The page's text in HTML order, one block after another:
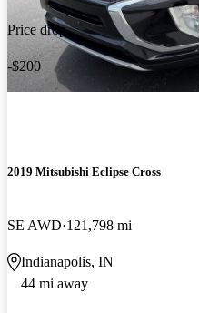
Price drop
-$200
2019 Mitsubishi Eclipse Cross
SE AWD 121,798 mi
Indianapolis, IN
44 mi away